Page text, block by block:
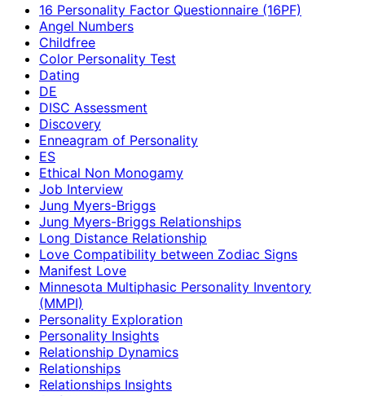
16 Personality Factor Questionnaire (16PF)
Angel Numbers
Childfree
Color Personality Test
Dating
DE
DISC Assessment
Discovery
Enneagram of Personality
ES
Ethical Non Monogamy
Job Interview
Jung Myers-Briggs
Jung Myers-Briggs Relationships
Long Distance Relationship
Love Compatibility between Zodiac Signs
Manifest Love
Minnesota Multiphasic Personality Inventory
(MMPI)
Personality Exploration
Personality Insights
Relationship Dynamics
Relationships
Relationships Insights